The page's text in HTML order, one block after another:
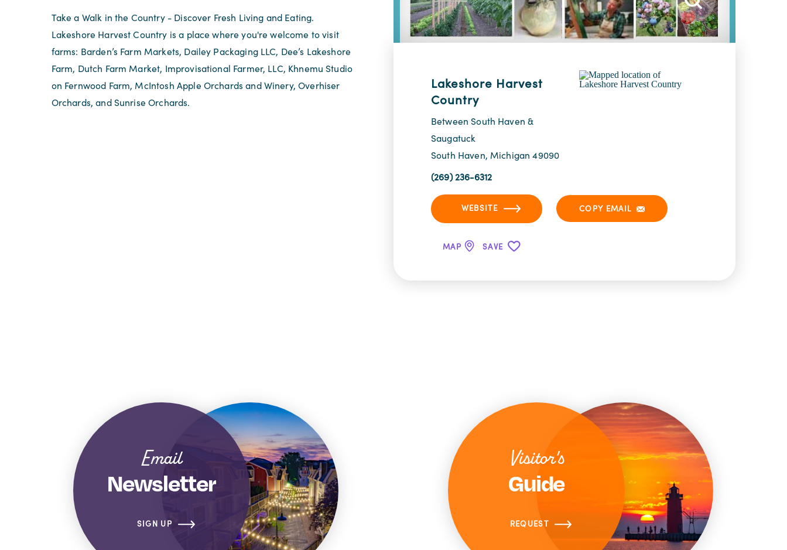
Take a Walk in the Country - Discover Fresh Living and Eating.
Lakeshore Harvest Country is a place where you're welcome to visit
farms: Barden’s Farm Markets, Dailey Packaging LLC, Dee’s Lakeshore
Farm, Dutch Farm Market, Improvisational Farmer, LLC, Khnemu Studio
on Fernwood Farm, McIntosh Apple Orchards and Winery, Overhiser
Orchards, and Sunrise Orchards.
Lakeshore Harvest
Country
Between South Haven &
Saugatuck
South Haven, Michigan 49090
(269) 236-6312
WEBSITE COPY EMAIL
MAP SAVE
Email
Newsletter
SIGN UP
Visitor's
Guide
REQUEST